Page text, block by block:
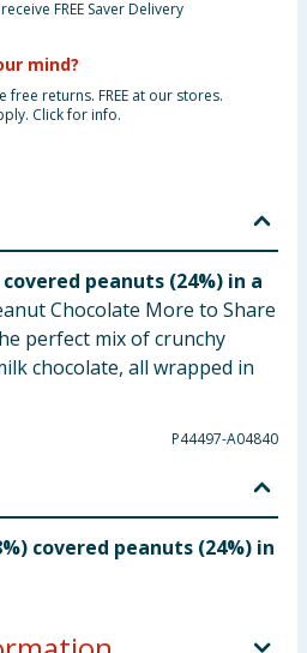
FREE Saver Delivery
mind?
free returns. FREE at our stores.
Click for info.
peanuts (24%) in a
Chocolate More to Share
perfect mix of crunchy
chocolate, all wrapped in
P44497-A04840
covered peanuts (24%) in